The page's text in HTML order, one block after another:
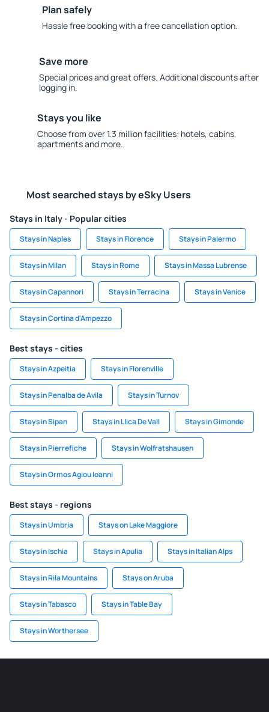
Plan safely
Hassle free booking with a free cancellation option.
Save more
Special prices and great offers. Additional discounts after
logging in.
Stays you like
Choose from over 1.3 million facilities: hotels, cabins,
apartments and more.
Most searched stays by eSky Users
Stays in Italy - Popular cities
Stays in Naples Stays in Florence Stays in Palermo
Stays in Milan Stays in Rome Stays in Massa Lubrense
Stays in Capannori Stays in Terracina Stays in Venice
Stays in Cortina d'Ampezzo
Best stays - cities
Stays in Azpeitia Stays in Florenville
Stays in Penalba de Avila Stays in Turnov
Stays in Sipan Stays in Llica De Vall Stays in Gimonde
Stays in Pierrefiche Stays in Wolfratshausen
Stays in Ormos Agiou Ioanni
Best stays - regions
Stays in Umbria Stays on Lake Maggiore
Stays in Ischia Stays in Apulia Stays in Italian Alps
Stays in Rila Mountains Stays on Aruba
Stays in Tabasco Stays in Table Bay
Stays in Worthersee